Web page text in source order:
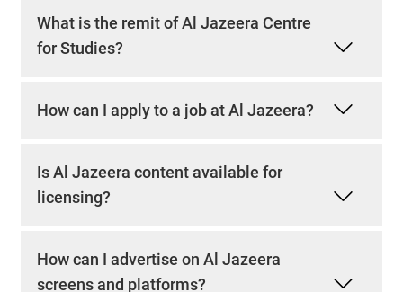
What is the remit of Al Jazeera Centre
for Studies?
How can I apply to a job at Al Jazeera?
Is Al Jazeera content available for
licensing?
How can I advertise on Al Jazeera
screens and platforms?